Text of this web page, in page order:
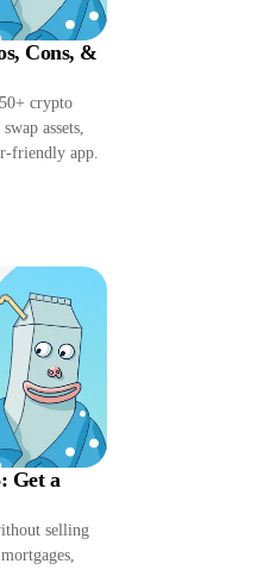
Cons, &
crypto
assets,
friendly app.
Get a
selling